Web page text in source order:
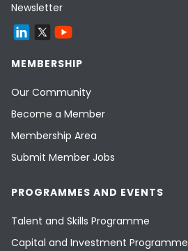
Newsletter
MEMBERSHIP
Our Community
Become a Member
Membership Area
Submit Member Jobs
PROGRAMMES AND EVENTS
Talent and Skills Programme
Capital and Investment Programme